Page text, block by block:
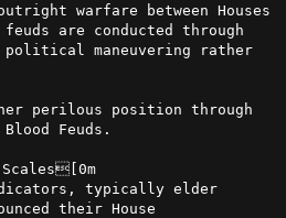
warfare between Houses
are conducted through
political maneuvering rather
perilous position through
Feuds.
typically elder
their House